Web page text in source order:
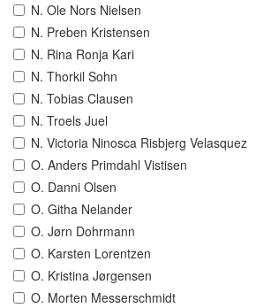
N. Ole Nors Nielsen
N. Preben Kristensen
N. Rina Ronja Kari
N. Thorkil Sohn
N. Tobias Clausen
N. Troels Juel
N. Victoria Ninosca Risbjerg Velasquez
O. Anders Primdahl Vistisen
O. Danni Olsen
O. Githa Nelander
O. Jørn Dohrmann
O. Karsten Lorentzen
O. Kristina Jørgensen
O. Morten Messerschmidt